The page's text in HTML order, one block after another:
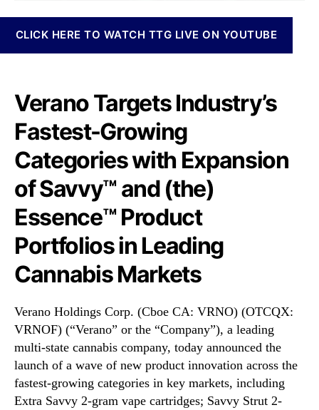
N
e
w
s
o
o
t
o
f
a
B
u
d
d
i
n
I
n
d
u
s
t
r
p
R
N
)
T
a
r
t
d
u
s
t
y
CLICK HERE TO WATCH TTG LIVE ON YOUTUBE
Verano Targets Industry’s
Fastest-Growing
Categories with Expansion
of Savvy™ and (the)
Essence™ Product
Portfolios in Leading
Cannabis Markets
Verano Holdings Corp. (Cboe CA: VRNO) (OTCQX:
VRNOF) (“Verano” or the “Company”), a leading
multi-state cannabis company, today announced the
launch of a wave of new product innovation across the
fastest-growing categories in key markets, including
Extra Savvy 2-gram vape cartridges; Savvy Strut 2-